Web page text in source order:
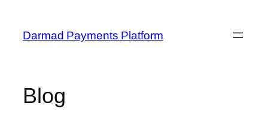
content
Darmad Payments Platform
Blog